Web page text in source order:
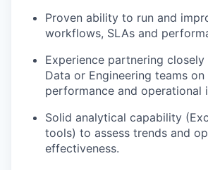
Proven ability to run and
workflows, SLAs and
Experience partnering
Data or Engineering teams
performance and operational
Solid analytical capability
tools) to assess trends and
effectiveness.